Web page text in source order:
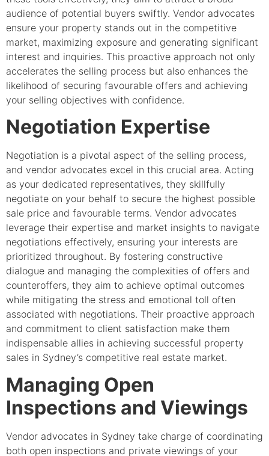
audience of potential buyers swiftly. Vendor advocates
ensure your property stands out in the competitive
market, maximizing exposure and generating significant
interest and inquiries. This proactive approach not only
accelerates the selling process but also enhances the
likelihood of securing favourable offers and achieving
your selling objectives with confidence.
Negotiation Expertise
Negotiation is a pivotal aspect of the selling process,
and vendor advocates excel in this crucial area. Acting
as your dedicated representatives, they skillfully
negotiate on your behalf to secure the highest possible
sale price and favourable terms. Vendor advocates
leverage their expertise and market insights to navigate
negotiations effectively, ensuring your interests are
prioritized throughout. By fostering constructive
dialogue and managing the complexities of offers and
counteroffers, they aim to achieve optimal outcomes
while mitigating the stress and emotional toll often
associated with negotiations. Their proactive approach
and commitment to client satisfaction make them
indispensable allies in achieving successful property
sales in Sydney’s competitive real estate market.
Managing Open
Inspections and Viewings
Vendor advocates in Sydney take charge of coordinating
both open inspections and private viewings of your